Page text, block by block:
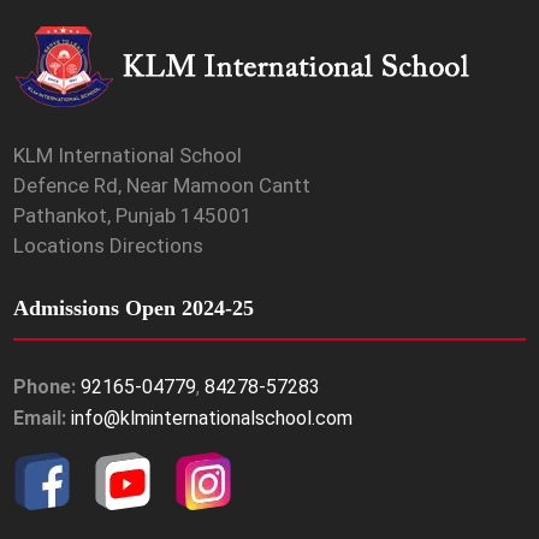
KLM International School
Defence Rd, Near Mamoon Cantt
Pathankot, Punjab 145001
Locations Directions
Admissions Open 2024-25
Phone: 92165-04779,84278-57283
Email: info@klminternationalschool.com